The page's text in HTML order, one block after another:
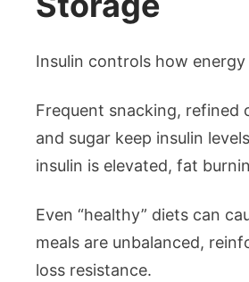
Insulin controls how
Frequent snacking, refined
and sugar keep insulin
insulin is elevated, fat
Even “healthy” diets can
meals are unbalanced,
loss resistance.